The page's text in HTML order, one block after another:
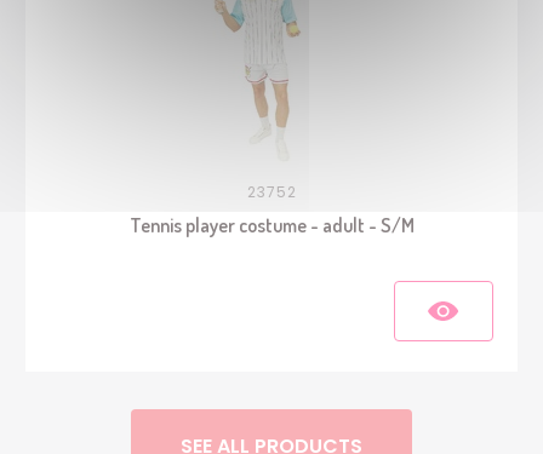
23752
Tennis player costume - adult - S/M
SEE ALL PRODUCTS